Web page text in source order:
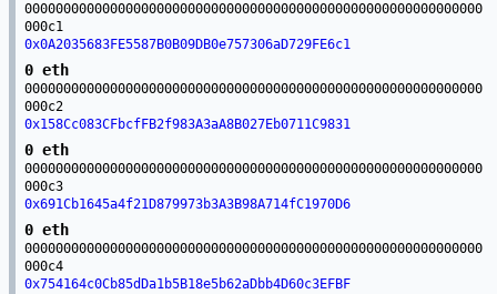
00000000000000000000000000000000000000000000000000000000000
000c1
0x0A2035683FE5587B0B09DB0e757306aD729FE6c1
0 eth
00000000000000000000000000000000000000000000000000000000000
000c2
0x158Cc083CFbcfFB2f983A3aA8B027Eb0711C9831
0 eth
00000000000000000000000000000000000000000000000000000000000
000c3
0x691Cb1645a4f21D879973b3A3B98A714fC1970D6
0 eth
00000000000000000000000000000000000000000000000000000000000
000c4
0x754164c0Cb85dDa1b5B18e5b62aDbb4D60c3EFBF